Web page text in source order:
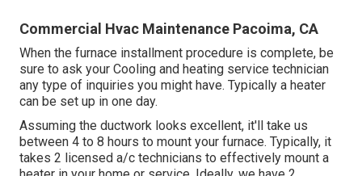
Commercial Hvac Maintenance Pacoima, CA
When the furnace installment procedure is complete, be
sure to ask your Cooling and heating service technician
any type of inquiries you might have. Typically a heater
can be set up in one day.
Assuming the ductwork looks excellent, it'll take us
between 4 to 8 hours to mount your furnace. Typically, it
takes 2 licensed a/c technicians to effectively mount a